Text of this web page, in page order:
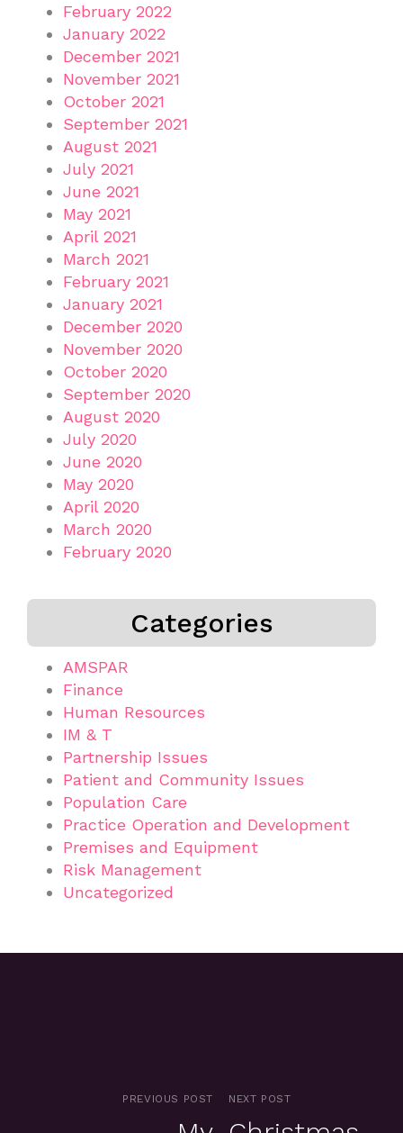
February 2022
January 2022
December 2021
November 2021
October 2021
September 2021
August 2021
July 2021
June 2021
May 2021
April 2021
March 2021
February 2021
January 2021
December 2020
November 2020
October 2020
September 2020
August 2020
July 2020
June 2020
May 2020
April 2020
March 2020
February 2020
Categories
AMSPAR
Finance
Human Resources
IM & T
Partnership Issues
Patient and Community Issues
Population Care
Practice Operation and Development
Premises and Equipment
Risk Management
Uncategorized
PREVIOUS POST NEXT POST